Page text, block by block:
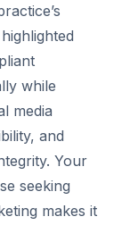
while
media
and
Your
seeking
makes it